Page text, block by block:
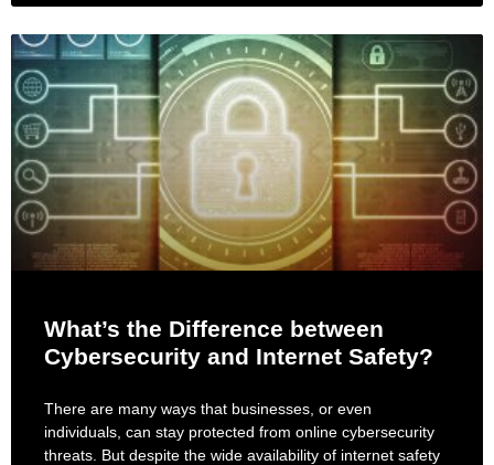
What’s the Difference between
Cybersecurity and Internet Safety?
There are many ways that businesses, or even
individuals, can stay protected from online cybersecurity
threats. But despite the wide availability of internet safety